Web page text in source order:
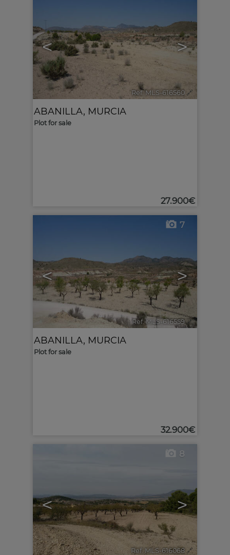
< >
Ref. MLS-616560 🔗
ABANILLA, MURCIA
Plot for sale
27.900€
< >
7
Ref. MLS-616559 🔗
ABANILLA, MURCIA
Plot for sale
32.900€
< >
8
Ref. MLS-616068 🔗